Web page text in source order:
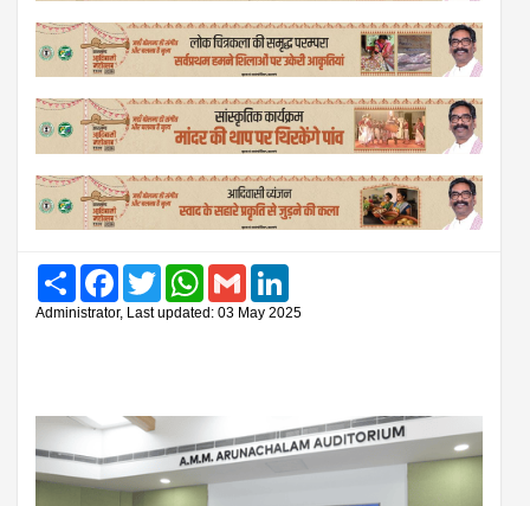
Share FacebookTwitter WhatsAppGmail
Administrator, Last updated: 03 May 2025